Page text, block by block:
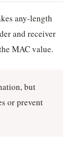
any-length
and receiver
MAC value.
but
or prevent